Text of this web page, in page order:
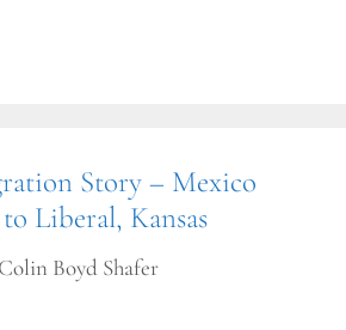
Story – Mexico
Liberal, Kansas
Colin Boyd Shafer